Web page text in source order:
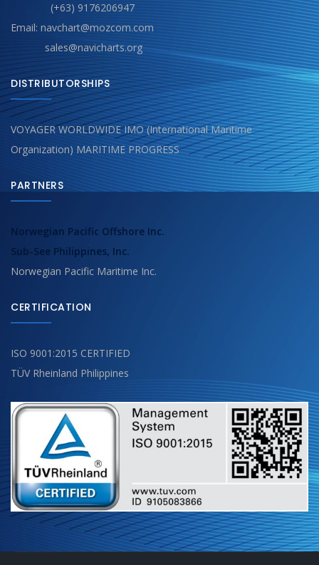
(+63) 9176206947
Email: navchart@mozcom.com
sales@navicharts.org
DISTRIBUTORSHIPS
VOYAGER WORLDWIDE IMO (International Maritime
Organization) MARITIME PROGRESS
PARTNERS
Norwegian Pacific Offshore Inc.
Sub-See Philippines, Inc.
Norwegian Pacific Maritime Inc.
CERTIFICATION
ISO 9001:2015 CERTIFIED
TÜV Rheinland Philippines